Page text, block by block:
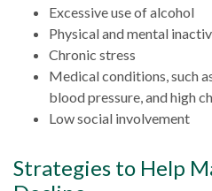
Excessive use of alcohol
Physical and mental
Chronic stress
Medical conditions, such
blood pressure, and high
Low social involvement
Strategies to Help